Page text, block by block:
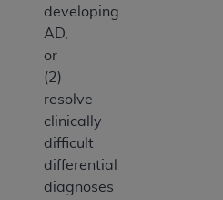
developing
AD,
or
(2)
resolve
clinically
difficult
differential
diagnoses